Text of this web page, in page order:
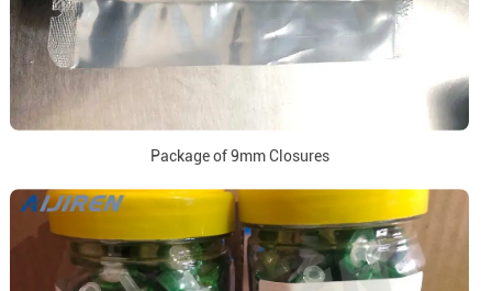
Package of 9mm Closures